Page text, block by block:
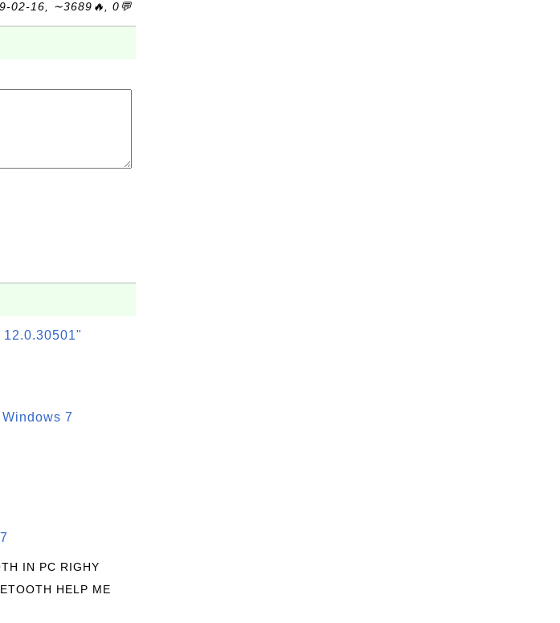
02-16, ∼3689🔥, 0💬
7
IN PC RIGHY
HELP ME